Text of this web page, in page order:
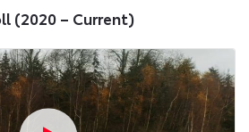
(2020 – Current)